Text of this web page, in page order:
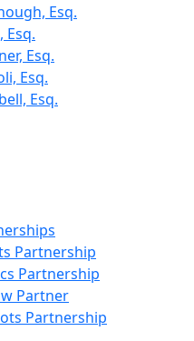
Esq.
Esq.
Esq.
Esq.
Esq.
Partnership
Partnership
Partner
Partnership